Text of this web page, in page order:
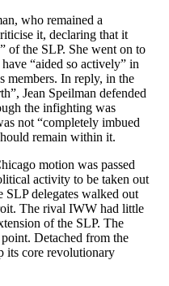
who remained a
it, declaring that it
of the SLP. She went on to
“aided so actively” in
members. In reply, in the
Jean Speilman defended
the infighting was
not “completely imbued
remain within it.
motion was passed
activity to be taken out
SLP delegates walked out
The rival IWW had little
of the SLP. The
Detached from the
its core revolutionary